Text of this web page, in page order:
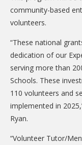
DONATE
Donation Info
CONTACT
community-based
volunteers.
“These national
dedication of our
serving more than
Schools. These
110 volunteers and
implemented in
Ryan.
“Volunteer Tutor/